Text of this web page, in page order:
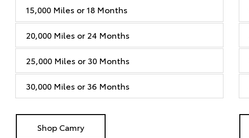
15,000 Miles or 18 Months
20,000 Miles or 24 Months
25,000 Miles or 30 Months
30,000 Miles or 36 Months
Shop Camry